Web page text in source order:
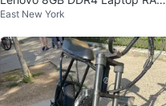
PC4-3200AA-SA2-11
East New York